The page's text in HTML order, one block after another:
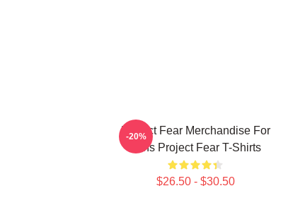
Project Fear Merchandise For
Fans Project Fear T-Shirts
$26.50 - $30.50
-20%